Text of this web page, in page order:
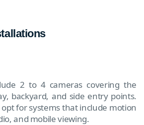
2 to 4 cameras covering the
backyard, and side entry points.
for systems that include motion
and mobile viewing.